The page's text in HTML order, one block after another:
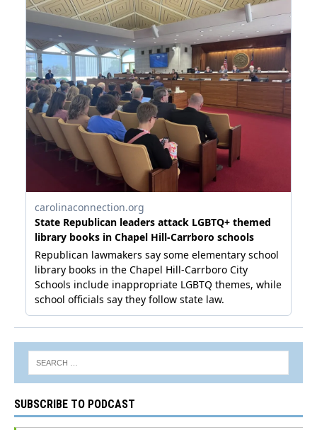
SUBSCRIBE TO PODCAST